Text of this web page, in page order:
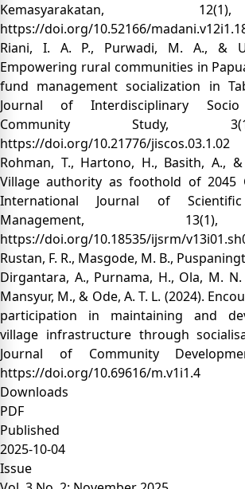
Kemasyarakatan,
https://doi.org/10.52166/
Riani, I. A. P., Purwadi, M. A., &
Empowering rural communities in
fund management socialization in
Journal of Interdisciplinary
Community Study,
https://doi.org/10.21776/jiscos.03.1.02
Rohman, T., Hartono, H., Basith, A., &
Village authority as foothold of 2045
International Journal of
Management,
https://doi.org/10.18535/ijsrm/
Rustan, F. R., Masgode, M. B.,
Dirgantara, A., Purnama, H., Ola, M. N.
Mansyur, M., & Ode, A. T. L. (2024).
participation in maintaining and
village infrastructure through
Journal of Community
https://doi.org/10.69616/m.v1i1.4
Downloads
PDF
Published
2025-10-04
Issue